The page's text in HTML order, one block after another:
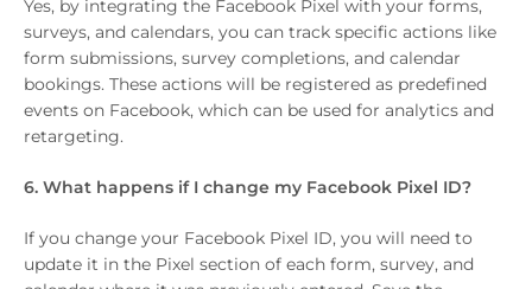
Yes, by integrating the Facebook Pixel with your forms,
surveys, and calendars, you can track specific actions like
form submissions, survey completions, and calendar
bookings. These actions will be registered as predefined
events on Facebook, which can be used for analytics and
retargeting.
6. What happens if I change my Facebook Pixel ID?
If you change your Facebook Pixel ID, you will need to
update it in the Pixel section of each form, survey, and